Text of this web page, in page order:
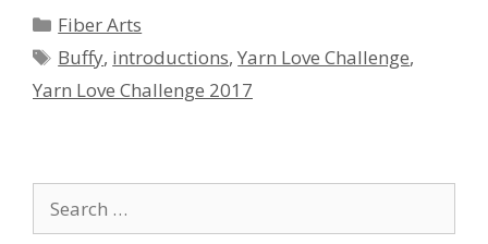
Categories
Fiber Arts
Tags
Buffy, introductions,Yarn Love Challenge,
Yarn Love Challenge 2017
for: